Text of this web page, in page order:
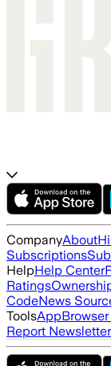
CompanyAbout
Subscriptions
HelpHelp Center
Ratings
CodeNews
ToolsApp
Report Newsletter